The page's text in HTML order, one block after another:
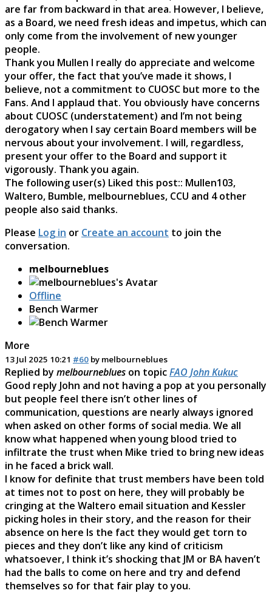
are far from backward in that area. However, I believe,
as a Board, we need fresh ideas and impetus, which can
only come from the involvement of new younger
people.
Thank you Mullen I really do appreciate and welcome
your offer, the fact that you’ve made it shows, I
believe, not a commitment to CUOSC but more to the
Fans. And I applaud that. You obviously have concerns
about CUOSC (understatement) and I’m not being
derogatory when I say certain Board members will be
nervous about your involvement. I will, regardless,
present your offer to the Board and support it
vigorously. Thank you again.
The following user(s) Liked this post:: Mullen103,
Waltero, Bumble, melbourneblues, CCU and 4 other
people also said thanks.
Please Log in or Create an account to join the
conversation.
melbourneblues
Offline
Bench Warmer
More
13 Jul 2025 10:21 #60 by melbourneblues
Replied by melbourneblues on topicFAO John Kukuc
Good reply John and not having a pop at you personally
but people feel there isn’t other lines of
communication, questions are nearly always ignored
when asked on other forms of social media. We all
know what happened when young blood tried to
infiltrate the trust when Mike tried to bring new ideas
in he faced a brick wall.
I know for definite that trust members have been told
at times not to post on here, they will probably be
cringing at the Waltero email situation and Kessler
picking holes in their story, and the reason for their
absence on here Is the fact they would get torn to
pieces and they don’t like any kind of criticism
whatsoever, I think it’s shocking that JM or BA haven’t
had the balls to come on here and try and defend
themselves so for that fair play to you.